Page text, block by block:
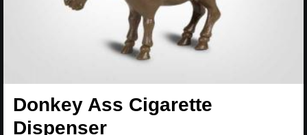
Donkey Ass Cigarette
Dispenser